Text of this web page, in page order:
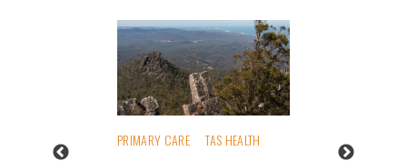
PRIMARY CARE TAS HEALTH